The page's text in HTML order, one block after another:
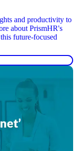
and productivity to
about PrismHR's
future-focused